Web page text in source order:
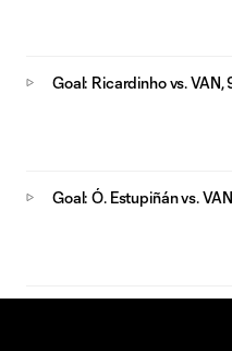
Goal: Ricardinho vs.
Goal: Ó. Estupiñán vs.